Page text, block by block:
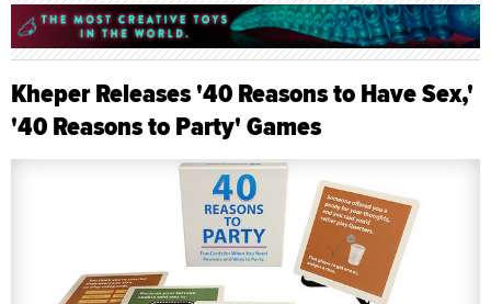
Kheper Releases '40 Reasons to Have Sex,'
'40 Reasons to Party' Games